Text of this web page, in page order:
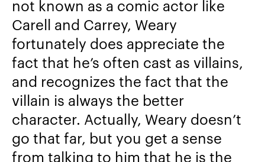
not known as a comic actor like
Carell and Carrey, Weary
fortunately does appreciate the
fact that he’s often cast as villains,
and recognizes the fact that the
villain is always the better
character. Actually, Weary doesn’t
go that far, but you get a sense
from talking to him that he is the